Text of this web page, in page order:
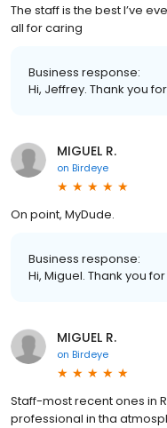
The staff is the best I’ve
all for caring
Business response:
Hi, Jeffrey. Thank you
MIGUEL R.
on Birdeye
On point, MyDude.
Business response:
Hi, Miguel. Thank you
MIGUEL R.
on Birdeye
Staff-most recent ones in
professional in tha